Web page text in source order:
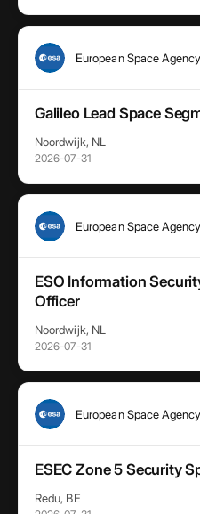
European Space
Galileo Lead Space
Noordwijk, NL
2026-07-31
European Space
ESO Information
Officer
Noordwijk, NL
2026-07-31
European Space
ESEC Zone 5 Security
Redu, BE